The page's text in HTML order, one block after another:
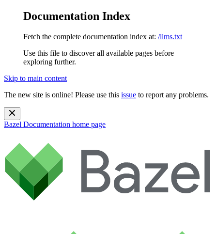
Documentation Index
Fetch the complete documentation index at: /llms.txt
Use this file to discover all available pages before
exploring further.
Skip to main content
The new site is online! Please use this issue to report any problems.
Bazel Documentation home page